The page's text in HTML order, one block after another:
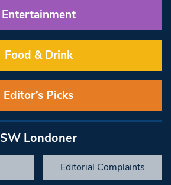
Entertainment
Food & Drink
Editor’s Picks
SW Londoner
Editorial Complaints